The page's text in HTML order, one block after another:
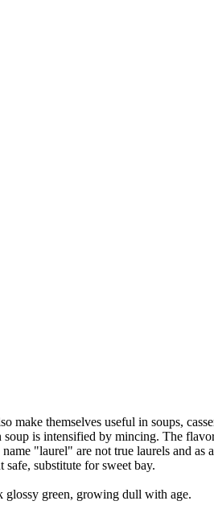
themselves useful in soups,
is intensified by mincing. The
"laurel" are not true laurels and as
substitute for sweet bay.
glossy green, growing dull with age.